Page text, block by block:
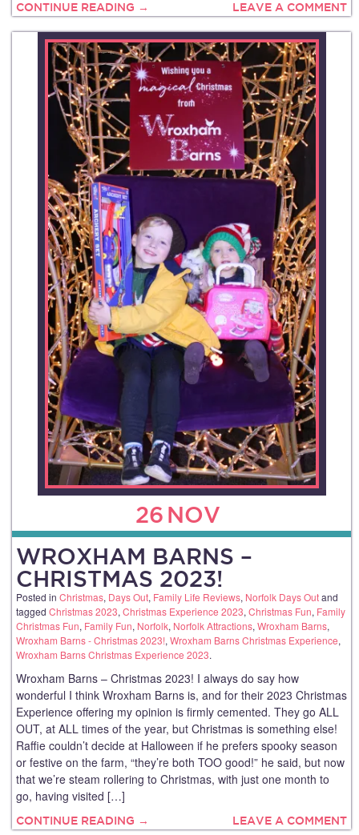
CONTINUE READING → LEAVE A COMMENT
26 NOV
WROXHAM BARNS –
CHRISTMAS 2023!
Posted in Christmas, Days Out, Family Life Reviews, Norfolk Days Outand
tagged Christmas 2023, Christmas Experience 2023, Christmas Fun, Family
Christmas Fun, Family Fun, Norfolk, Norfolk Attractions, Wroxham Barns,
Wroxham Barns - Christmas 2023!, Wroxham Barns Christmas Experience,
Wroxham Barns Christmas Experience 2023.
Wroxham Barns – Christmas 2023! I always do say how
wonderful I think Wroxham Barns is, and for their 2023 Christmas
Experience offering my opinion is firmly cemented. They go ALL
OUT, at ALL times of the year, but Christmas is something else!
Raffie couldn’t decide at Halloween if he prefers spooky season
or festive on the farm, “they’re both TOO good!” he said, but now
that we’re steam rollering to Christmas, with just one month to
go, having visited […]
CONTINUE READING → LEAVE A COMMENT